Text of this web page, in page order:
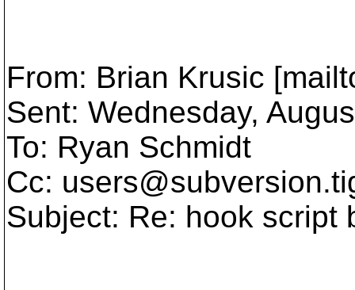
From: Brian Krusic
Sent: Wednesday,
To: Ryan Schmidt
Cc: users@subversion.
Subject: Re: hook script